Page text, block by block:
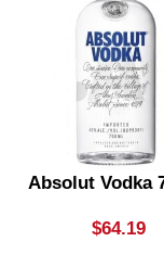
Absolut Vodka
$64.19